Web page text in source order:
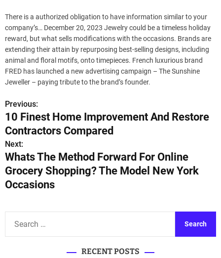
There is a authorized obligation to have information similar to your
company’s… December 20, 2023 Jewelry could be a timeless holiday
reward, but what sells modifications with the occasions. Brands are
extending their attain by repurposing best-selling designs, including
animal and floral motifs, onto timepieces. French luxurious brand
FRED has launched a new advertising campaign – The Sunshine
Jeweller – paying tribute to the brand’s founder.
P
o
s
t
n
i
Previous:
10 Finest Home Improvement And Restore
Contractors Compared
Next:
Whats The Method Forward For Online
Grocery Shopping? The Model New York
Occasions
RECENT POSTS